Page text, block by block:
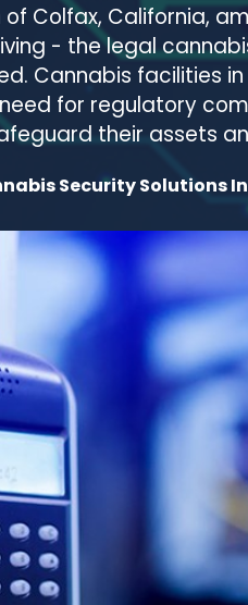
Colfax, California,
- the legal
Cannabis facilities
for regulatory
their assets
Security Solutions